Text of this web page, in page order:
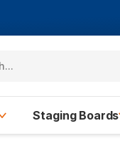
Staging Boards